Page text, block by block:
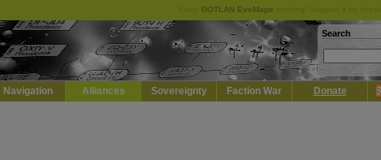
DOTLAN EveMaps
Search
Navigation Alliances Sovereignty Faction War Donate